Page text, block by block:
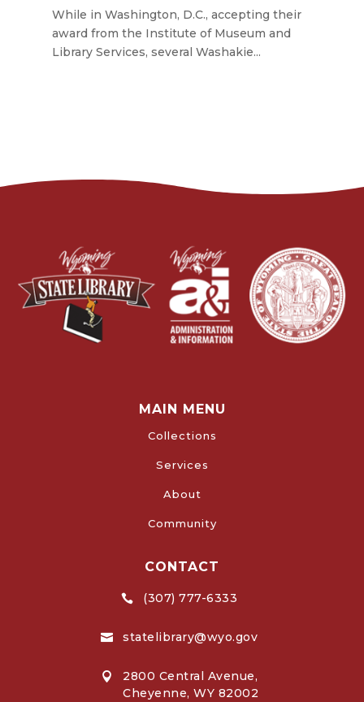
While in Washington, D.C., accepting their
award from the Institute of Museum and
Library Services, several Washakie...
MAIN MENU
Collections
Services
About
Community
CONTACT
 (307) 777-6333
 statelibrary@wyo.gov

2800 Central Avenue,
Cheyenne, WY 82002